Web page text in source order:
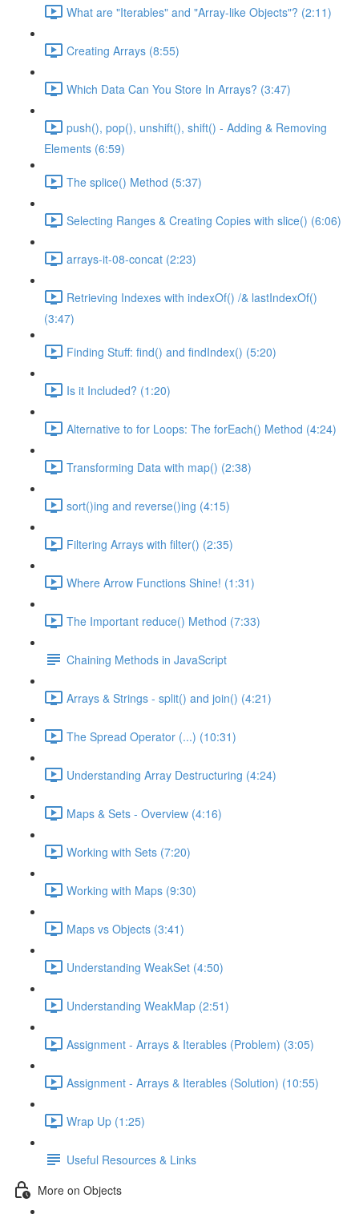
What are "Iterables" and "Array-like Objects"? (2:11)
Creating Arrays (8:55)
Which Data Can You Store In Arrays? (3:47)
push(), pop(), unshift(), shift() - Adding & Removing
Elements (6:59)
The splice() Method (5:37)
Selecting Ranges & Creating Copies with slice() (6:06)
arrays-it-08-concat (2:23)
Retrieving Indexes with indexOf() /& lastIndexOf()
(3:47)
Finding Stuff: find() and findIndex() (5:20)
Is it Included? (1:20)
Alternative to for Loops: The forEach() Method (4:24)
Transforming Data with map() (2:38)
sort()ing and reverse()ing (4:15)
Filtering Arrays with filter() (2:35)
Where Arrow Functions Shine! (1:31)
The Important reduce() Method (7:33)
Chaining Methods in JavaScript
Arrays & Strings - split() and join() (4:21)
The Spread Operator (...) (10:31)
Understanding Array Destructuring (4:24)
Maps & Sets - Overview (4:16)
Working with Sets (7:20)
Working with Maps (9:30)
Maps vs Objects (3:41)
Understanding WeakSet (4:50)
Understanding WeakMap (2:51)
Assignment - Arrays & Iterables (Problem) (3:05)
Assignment - Arrays & Iterables (Solution) (10:55)
Wrap Up (1:25)
Useful Resources & Links
More on Objects